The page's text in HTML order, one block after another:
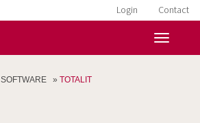
Contact
Login
SOFTWARE » TOTALIT